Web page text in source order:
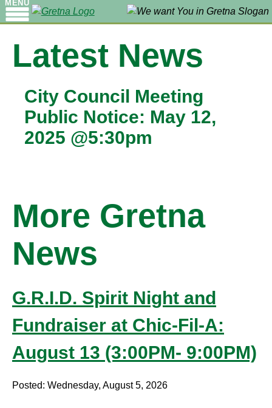
MENU
Latest News
City Council Meeting
Public Notice: May 12,
2025 @5:30pm
More Gretna
News
G.R.I.D. Spirit Night and
Fundraiser at Chic-Fil-A:
August 13 (3:00PM- 9:00PM)
Posted: Wednesday, August 5, 2026